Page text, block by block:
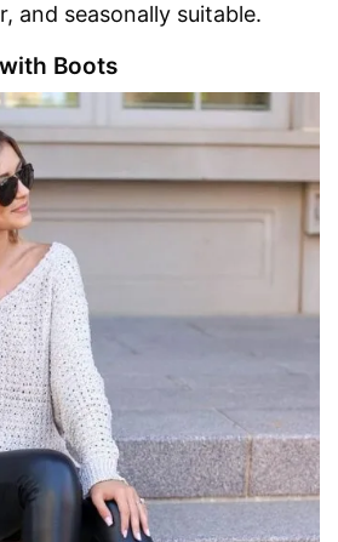
and seasonally suitable.
Boots